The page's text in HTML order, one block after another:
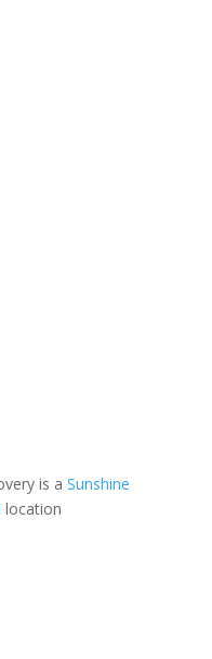
is aSunshine
location